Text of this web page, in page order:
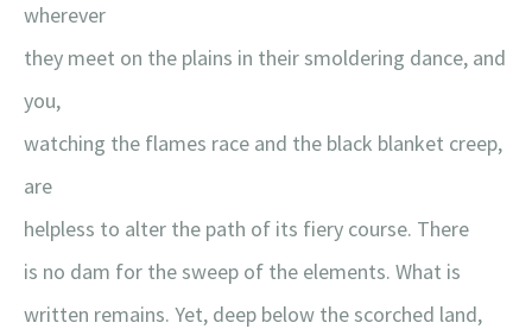
wherever
they meet on the plains in their smoldering dance, and
you,
watching the flames race and the black blanket creep,
are
helpless to alter the path of its fiery course. There
is no dam for the sweep of the elements. What is
written remains. Yet, deep below the scorched land,